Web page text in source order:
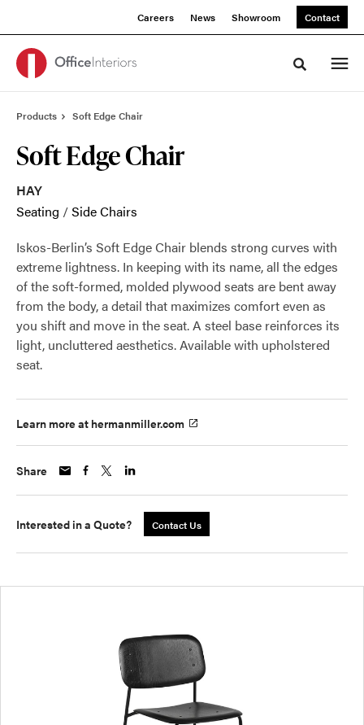
Careers News Showroom Contact
Toggle
Products Soft Edge Chair
Soft Edge Chair
HAY
Seating /Side Chairs
Iskos-Berlin’s Soft Edge Chair blends strong curves with
extreme lightness. In keeping with its name, all the edges
of the soft-formed, molded plywood seats are bent away
from the body, a detail that maximizes comfort even as
you shift and move in the seat. A steel base reinforces its
light, uncluttered aesthetics. Available with upholstered
seat.
Learn more at hermanmiller.com
Share
Interested in a Quote? Contact Us